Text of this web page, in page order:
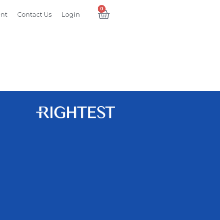
Contact Us Login
0